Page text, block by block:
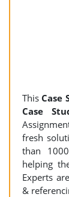
ThisCase
Case
fresh
than
helping
Experts
&